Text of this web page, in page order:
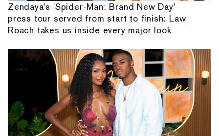
Zendaya's 'Spider-Man: Brand New Day'
press tour served from start to finish: Law
Roach takes us inside every major look